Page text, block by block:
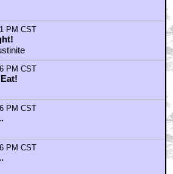
PM CST
PM CST
PM CST
PM CST